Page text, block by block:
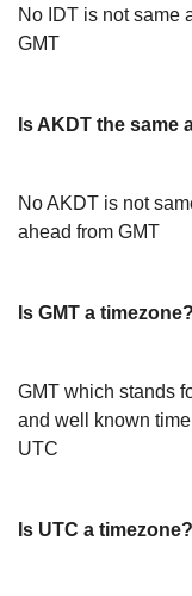
No IDT is not same
GMT
Is AKDT the same
No AKDT is not
ahead from GMT
Is GMT a timezone?
GMT which stands
and well known
UTC
Is UTC a timezone?